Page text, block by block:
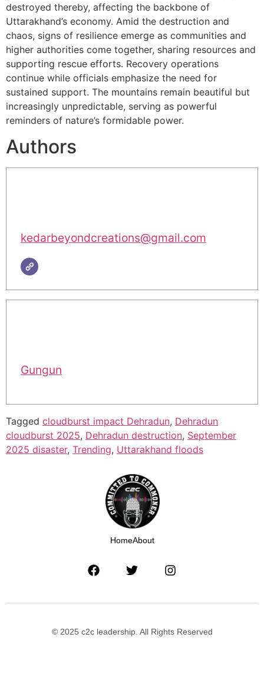
destroyed thereby, affecting the backbone of
Uttarakhand’s economy. Amid the destruction and
chaos, signs of resilience emerge as communities and
higher authorities come together, sharing resources and
supporting rescue efforts. Recovery operations
continue while officials emphasize the need for
sustained support. The mountains remain beautiful but
increasingly unpredictable, serving as powerful
reminders of nature’s formidable power.
Authors
kedarbeyondcreations@gmail.com
Gungun
Tagged cloudburst impact Dehradun, Dehradun
cloudburst 2025, Dehradun destruction, September
2025 disaster, Trending, Uttarakhand floods
HomeAbout
© 2025 c2c leadership. All Rights Reserved